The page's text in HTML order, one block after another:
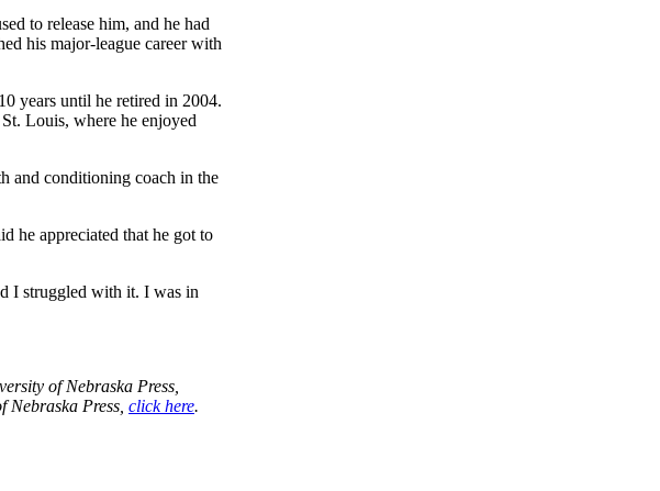
to release him, and he had
his major-league career with
years until he retired in 2004.
Louis, where he enjoyed
and conditioning coach in the
he appreciated that he got to
I struggled with it. I was in
of Nebraska Press,
Press, click here.